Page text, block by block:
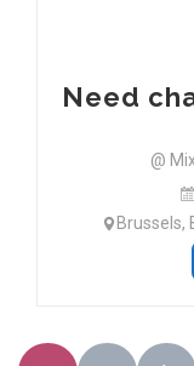
Need
@
Brussels,